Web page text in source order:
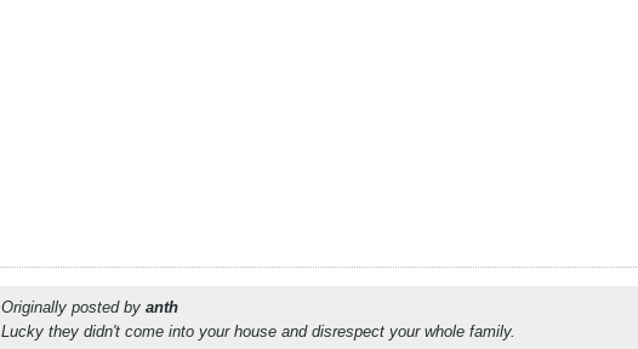
Originally posted by anth
Lucky they didn't come into your house and disrespect your whole family.